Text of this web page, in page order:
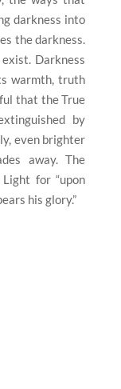
darkness into
the darkness.
Darkness
warmth, truth
that the True
by
even brighter
away. The
for “upon
his glory.”